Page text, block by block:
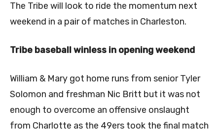
The Tribe will look to ride the momentum next
weekend in a pair of matches in Charleston.
Tribe baseball winless in opening weekend
William & Mary got home runs from senior Tyler
Solomon and freshman Nic Britt but it was not
enough to overcome an offensive onslaught
from Charlotte as the 49ers took the final match